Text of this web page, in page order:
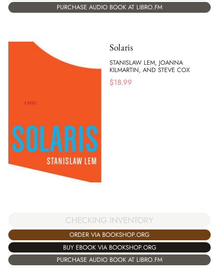
PURCHASE AUDIO BOOK AT LIBRO.FM
Solaris
STANISLAW LEM, JOANNA
KILMARTIN, AND STEVE COX
$18.99
CHECKING INVENTORY
ORDER VIA BOOKSHOP.ORG
BUY EBOOK VIA BOOKSHOP.ORG
PURCHASE AUDIO BOOK AT LIBRO.FM